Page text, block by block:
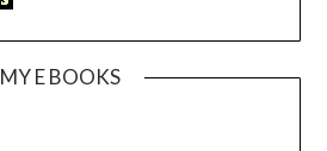
MY E BOOKS